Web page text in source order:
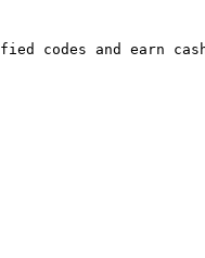
codes and earn